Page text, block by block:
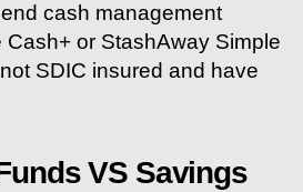
cash management
or StashAway Simple
SDIC insured and have
VS Savings